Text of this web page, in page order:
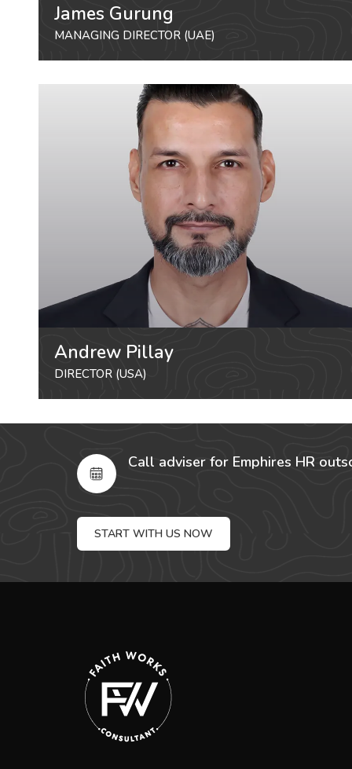
James Gurung
MANAGING DIRECTOR (UAE)
Andrew Pillay
DIRECTOR (USA)
Call adviser for Emphires HR
START WITH US NOW